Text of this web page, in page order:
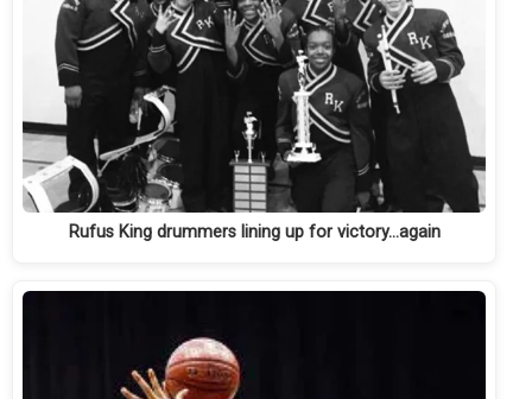
Rufus King drummers lining up for victory…again